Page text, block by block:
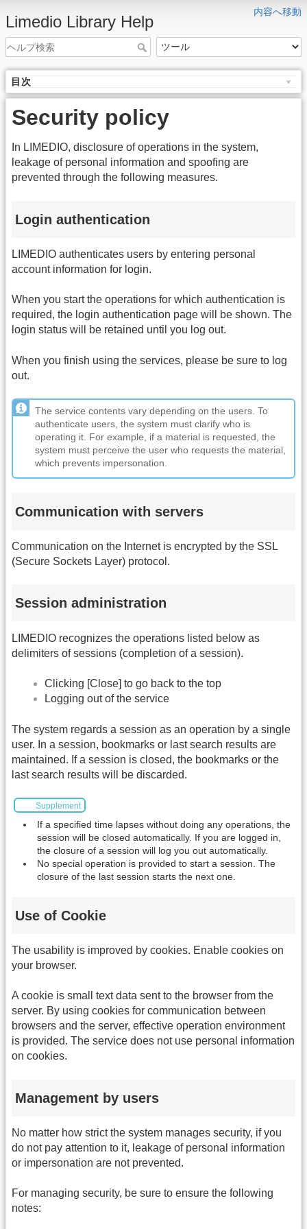
内容へ移動
Limedio Library Help
目次
Security policy
In LIMEDIO, disclosure of operations in the system,
leakage of personal information and spoofing are
prevented through the following measures.
Login authentication
LIMEDIO authenticates users by entering personal
account information for login.
When you start the operations for which authentication is
required, the login authentication page will be shown. The
login status will be retained until you log out.
When you finish using the services, please be sure to log
out.
The service contents vary depending on the users. To
authenticate users, the system must clarify who is
operating it. For example, if a material is requested, the
system must perceive the user who requests the material,
which prevents impersonation.
Communication with servers
Communication on the Internet is encrypted by the SSL
(Secure Sockets Layer) protocol.
Session administration
LIMEDIO recognizes the operations listed below as
delimiters of sessions (completion of a session).
Clicking [Close] to go back to the top
Logging out of the service
The system regards a session as an operation by a single
user. In a session, bookmarks or last search results are
maintained. If a session is closed, the bookmarks or the
last search results will be discarded.
Supplement
If a specified time lapses without doing any operations, the
session will be closed automatically. If you are logged in,
the closure of a session will log you out automatically.
No special operation is provided to start a session. The
closure of the last session starts the next one.
Use of Cookie
The usability is improved by cookies. Enable cookies on
your browser.
A cookie is small text data sent to the browser from the
server. By using cookies for communication between
browsers and the server, effective operation environment
is provided. The service does not use personal information
on cookies.
Management by users
No matter how strict the system manages security, if you
do not pay attention to it, leakage of personal information
or impersonation are not prevented.
For managing security, be sure to ensure the following
notes: